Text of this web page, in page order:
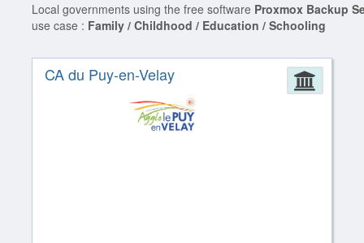
Local governments using the free software Proxmox Backup
use case : Family / Childhood / Education / Schooling
CA du Puy-en-Velay